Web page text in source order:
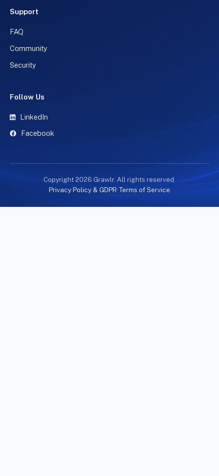
Support
FAQ
Community
Security
Follow Us
LinkedIn
Facebook
Copyright 2026 Grawlr. All rights reserved.
Privacy Policy & GDPR•Terms of Service